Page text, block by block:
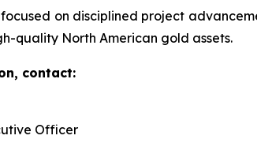
focused on disciplined project
quality North American gold assets.
contact:
Officer